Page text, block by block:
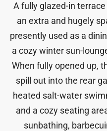
A fully glazed-in
an extra and hugely
presently used as a
a cozy winter sun-
When fully opened up,
spill out into the rear
heated salt-water
and a cozy seating
sunbathing,